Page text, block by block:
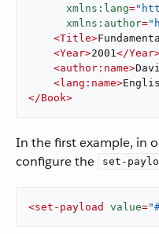
xmlns:lang=
xmlns:author=
<Title>
<Year>2001</Year
<author:name>
<lang:name>
</Book>
In the first example, in
configure the
set-
<set-payload value=